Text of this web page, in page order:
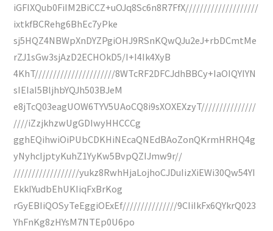
iGFIXQub0FiIM2BiCCZ+uOJq8Sc6n8R7FfX////////////////////
ixtkfBCRehg6BhEc7yPke
sj5HQZ4NBWpXnDYZPgiOHJ9RSnKQwQJu2eJ+rbDCmtMe
rZJ1sGw3sjAzD2ECHOkD5/I+I4Ik4XyB
4KhT//////////////////////8WTcRF2DFCJdhBBCy+IaOIQYIYN
sIEIaI5BljhbYQJh503BJeM
e8jTcQ03eagUOW6TYV5UAoCQ8i9sXOXEXzyT///////////////
////iZzjkhzwUgGDIwyHHCCCg
gghEQihwiOiPUbCDKHiNEcaQNEdBAoZonQKrmHRHQ4g
yNyhcIjptyKuhZ1YyKw5BvpQZIJmw9r//
//////////////////yukz8RwhHjaLojhoCJDuIizXiEWi30Qw54YI
EkkIYudbEhUKIiqFxBrKog
rGyEBIiQOSyTeEggiOExEf///////////////9CIiIkFx6QYkrQ023
YhFnKg8zHYsM7NTEp0U6po